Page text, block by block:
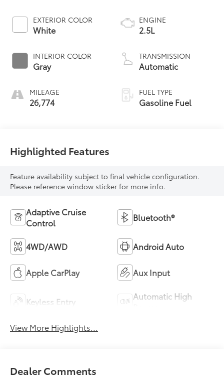
EXTERIOR COLOR
White
INTERIOR COLOR
Gray
MILEAGE
26,774
ENGINE
2.5L
TRANSMISSION
Automatic
FUEL TYPE
Gasoline Fuel
Highlighted Features
Feature availability subject to final vehicle configuration.
Please reference window sticker for more info.
Adaptive Cruise
Control
Bluetooth®
4WD/AWD Android Auto
Apple CarPlay Aux Input
Keyless Entry
Automatic High
View More Highlights...
Dealer Comments